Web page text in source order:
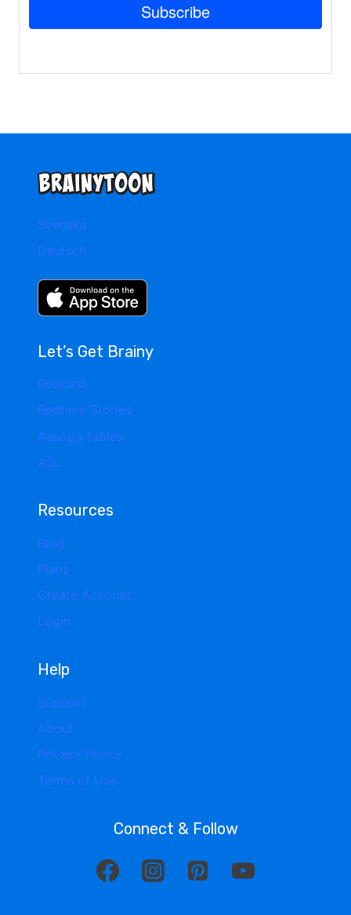
Svenska
Deutsch
Let’s Get Brainy
Podcast
Bedtime Stories
Aesop’s fables
ASL
Resources
Blog
Plans
Create Account
Login
Help
Support
About
Privacy Policy
Terms of Use
Connect & Follow